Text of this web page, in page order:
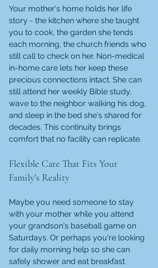
Your mother's home holds her life
story - the kitchen where she taught
you to cook, the garden she tends
each morning, the church friends who
still call to check on her. Non-medical
in-home care lets her keep these
precious connections intact. She can
still attend her weekly Bible study,
wave to the neighbor walking his dog,
and sleep in the bed she's shared for
decades. This continuity brings
comfort that no facility can replicate.
Flexible Care That Fits Your
Family's Reality
Maybe you need someone to stay
with your mother while you attend
your grandson's baseball game on
Saturdays. Or perhaps you're looking
for daily morning help so she can
safely shower and eat breakfast